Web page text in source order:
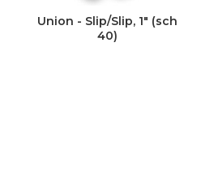
Union - Slip/Slip, 1" (sch
40)